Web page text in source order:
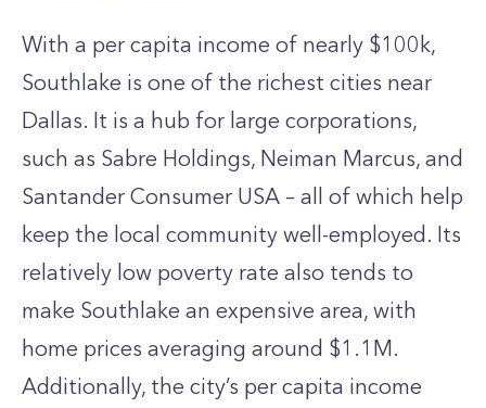
With a per capita income of nearly $100k,
Southlake is one of the richest cities near
Dallas. It is a hub for large corporations,
such as Sabre Holdings, Neiman Marcus, and
Santander Consumer USA – all of which help
keep the local community well-employed. Its
relatively low poverty rate also tends to
make Southlake an expensive area, with
home prices averaging around $1.1M.
Additionally, the city’s per capita income